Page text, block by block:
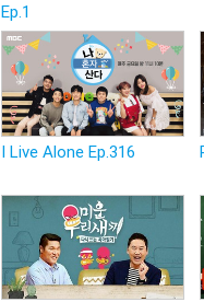
Ep.1
I Live Alone Ep.316